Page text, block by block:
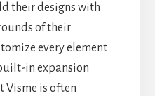
their designs with
of their
every element
in expansion
Visme is often